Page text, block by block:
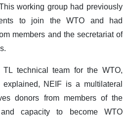
working group had previously
to join the WTO and had
members and the secretariat of
technical team for the WTO,
NEIF is a multilateral
donors from members of the
capacity to become WTO